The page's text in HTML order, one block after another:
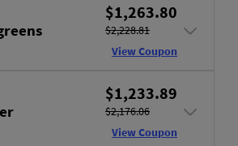
$1,263.80
$2,228.81
View Coupon
$1,233.89
$2,176.06
View Coupon